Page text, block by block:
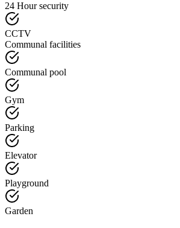
24 Hour security
CCTV
Communal facilities
Communal pool
Gym
Parking
Elevator
Playground
Garden